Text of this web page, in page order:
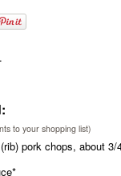
to your shopping list)
pork chops, about 3/